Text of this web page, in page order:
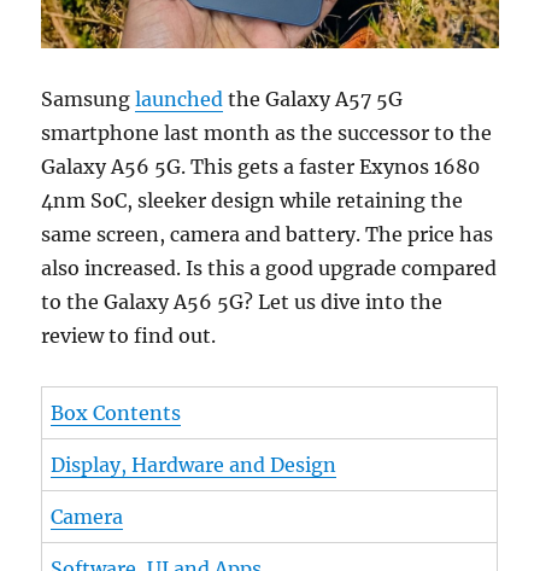
Samsunglaunched the Galaxy A57 5G
smartphone last month as the successor to the
Galaxy A56 5G. This gets a faster Exynos 1680
4nm SoC, sleeker design while retaining the
same screen, camera and battery. The price has
also increased. Is this a good upgrade compared
to the Galaxy A56 5G? Let us dive into the
review to find out.
Box Contents
Display, Hardware and Design
Camera